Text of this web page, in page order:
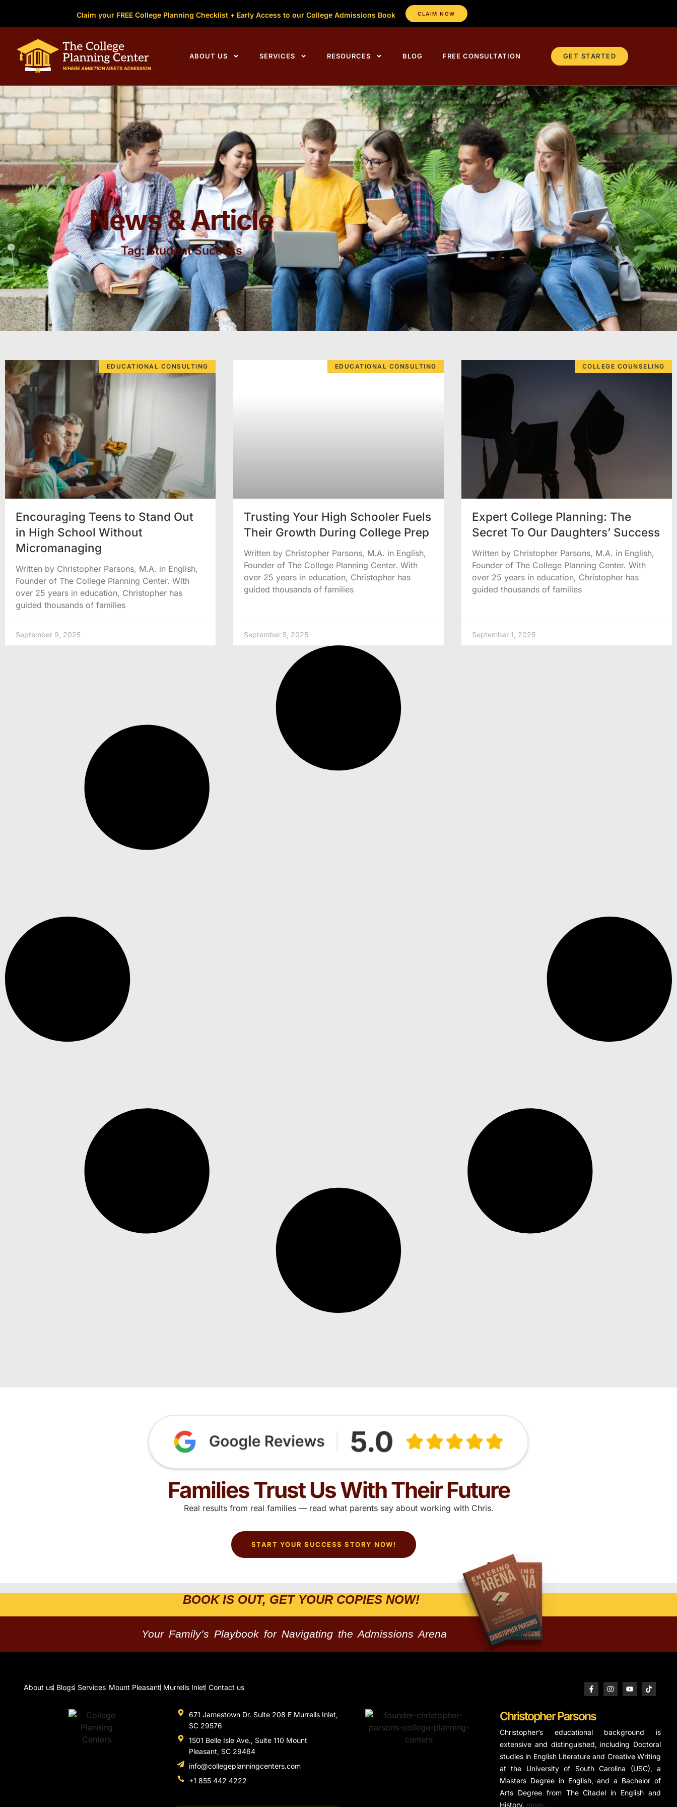
Claim your FREE College Planning Checklist + Early Access to our College Admissions Book CLAIM NOW
ABOUT US SERVICES RESOURCES BLOG FREE CONSULTATION GET STARTED
News & Article
Tag: Student Success
EDUCATIONAL CONSULTING
Encouraging Teens to Stand Out
in High School Without
Micromanaging
Written by Christopher Parsons, M.A. in English,
Founder of The College Planning Center. With
over 25 years in education, Christopher has
guided thousands of families
September 9, 2025
EDUCATIONAL CONSULTING
Trusting Your High Schooler Fuels
Their Growth During College Prep
Written by Christopher Parsons, M.A. in English,
Founder of The College Planning Center. With
over 25 years in education, Christopher has
guided thousands of families
September 5, 2025
COLLEGE COUNSELING
Expert College Planning: The
Secret To Our Daughters’ Success
Written by Christopher Parsons, M.A. in English,
Founder of The College Planning Center. With
over 25 years in education, Christopher has
guided thousands of families
September 1, 2025
Families Trust Us With Their Future
Real results from real families — read what parents say about working with Chris.
START YOUR SUCCESS STORY NOW!
BOOK IS OUT, GET YOUR COPIES NOW!
Your Family’s Playbook for Navigating the Admissions Arena
About us Blogs Services Mount Pleasant Murrells Inlet Contact us
671 Jamestown Dr. Suite 208 E Murrells Inlet,
SC 29576
1501 Belle Isle Ave., Suite 110 Mount
Pleasant, SC 29464
info@collegeplanningcenters.com
+1 855 442 4222
Christopher Parsons
Christopher’s educational background is
extensive and distinguished, including Doctoral
studies in English Literature and Creative Writing
at the University of South Carolina (USC), a
Masters Degree in English, and a Bachelor of
Arts Degree from The Citadel in English and
History. more…